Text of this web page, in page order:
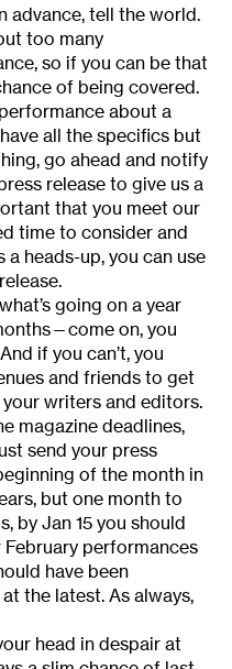
advance, tell the world.
too many
so if you can be that
of being covered.
about a
all the specifics but
go ahead and notify
release to give us a
that you meet our
time to consider and
heads-up, you can use
going on a year
on, you
if you can’t, you
and friends to get
writers and editors.
magazine deadlines,
send your press
of the month in
but one month to
by Jan 15 you should
performances
have been
the latest. As always,
head in despair at